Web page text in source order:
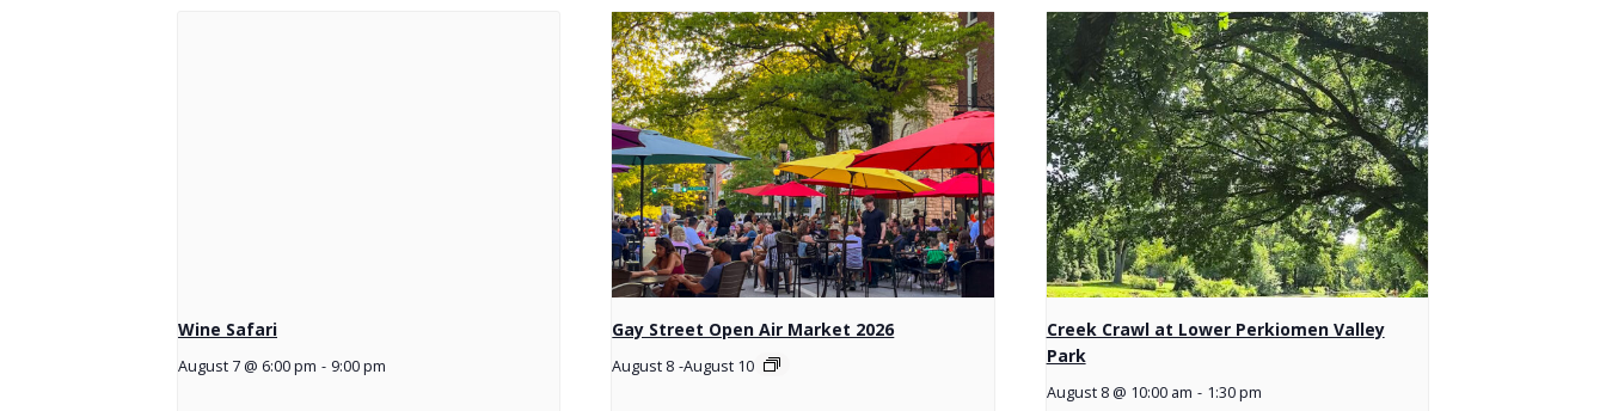
Wine Safari
August 7 @ 6:00 pm - 9:00 pm
Gay Street Open Air Market 2026
August 8 -August 10
Creek Crawl at Lower Perkiomen Valley
Park
August 8 @ 10:00 am - 1:30 pm